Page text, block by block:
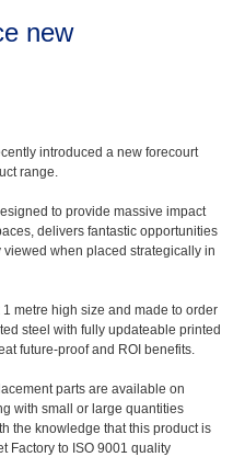
new
introduced a new forecourt
range.
to provide massive impact
delivers fantastic opportunities
when placed strategically in
metre high size and made to order
steel with fully updateable printed
future-proof and ROI benefits.
parts are available on
with small or large quantities
the knowledge that this product is
Factory to ISO 9001 quality